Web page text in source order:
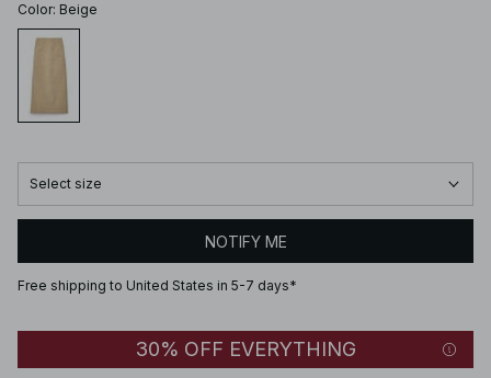
Color: Beige
Select size
NOTIFY ME
Free shipping to United States in 5-7 days*
30% OFF EVERYTHING